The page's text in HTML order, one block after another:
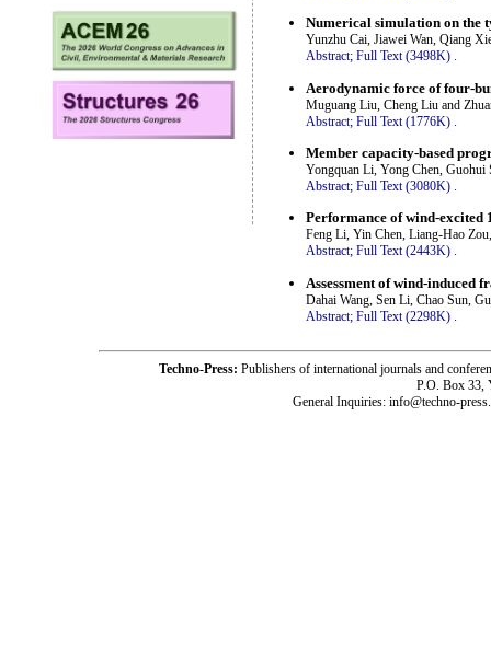
Numerical simulation on the
Yunzhu Cai, Jiawei Wan, Qiang
Abstract; Full Text (3498K) .
Aerodynamic force of four-
Muguang Liu, Cheng Liu and
Abstract; Full Text (1776K)
Member capacity-based
Yongquan Li, Yong Chen, Guohui
Abstract; Full Text (3080K) .
Performance of wind-excited
Feng Li, Yin Chen, Liang-Hao
Abstract; Full Text (2443K) .
Assessment of wind-induced
Dahai Wang, Sen Li, Chao Sun,
Abstract; Full Text (2298K)
Techno-Press: Publishers of international journals and
P.O. Box 33,
General Inquiries: info@techno-